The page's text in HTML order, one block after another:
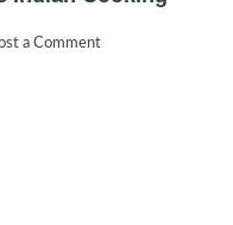
a Comment